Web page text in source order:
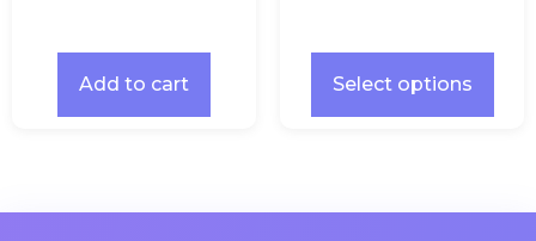
Add to cart Select options